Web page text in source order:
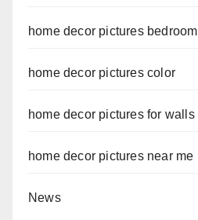
home decor pictures bedroom
home decor pictures color
home decor pictures for walls
home decor pictures near me
News